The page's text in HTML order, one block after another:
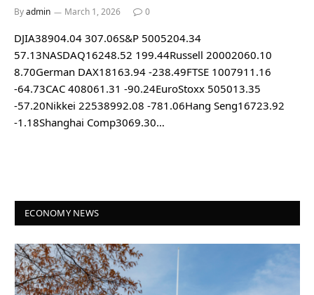
Byadmin March 1, 2026 0
DJIA38904.04 307.06S&P 5005204.34
57.13NASDAQ16248.52 199.44Russell 20002060.10
8.70German DAX18163.94 -238.49FTSE 1007911.16
-64.73CAC 408061.31 -90.24EuroStoxx 505013.35
-57.20Nikkei 22538992.08 -781.06Hang Seng16723.92
-1.18Shanghai Comp3069.30…
ECONOMY NEWS